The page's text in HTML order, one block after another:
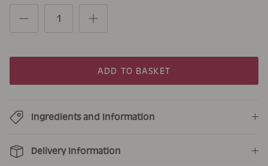
ADD TO BASKET
Ingredients and Information
Delivery Information